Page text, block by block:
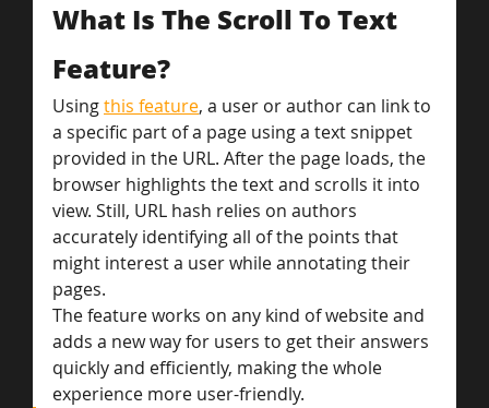
What Is The Scroll To Text
Feature?
Using this feature, a user or author can link to
a specific part of a page using a text snippet
provided in the URL. After the page loads, the
browser highlights the text and scrolls it into
view. Still, URL hash relies on authors
accurately identifying all of the points that
might interest a user while annotating their
pages.
The feature works on any kind of website and
adds a new way for users to get their answers
quickly and efficiently, making the whole
experience more user-friendly.